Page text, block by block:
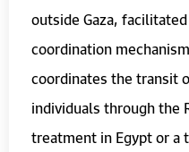
outside Gaza,
coordination
coordinates the transit
individuals through the
treatment in Egypt or a